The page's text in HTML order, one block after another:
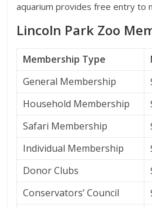
aquarium provides free entry to
Lincoln Park Zoo
Membership Type
General Membership
Household Membership
Safari Membership
Individual Membership
Donor Clubs
Conservators’ Council